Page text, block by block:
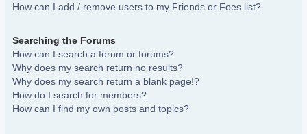
How can I add / remove users to my Friends or Foes list?
Searching the Forums
How can I search a forum or forums?
Why does my search return no results?
Why does my search return a blank page!?
How do I search for members?
How can I find my own posts and topics?